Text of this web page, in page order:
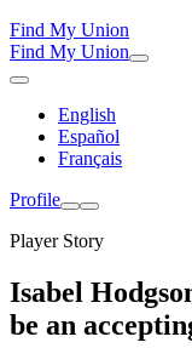
Find My Union
Find My Union
English
Español
Français
Profile
Player Story
Isabel
be an